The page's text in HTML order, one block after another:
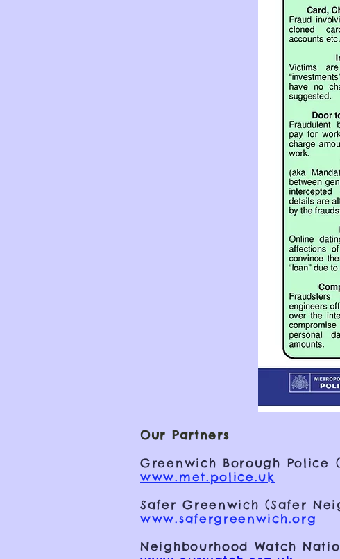
Our Partners
Greenwich Borough Police
www.met.police.uk
Safer Greenwich (Safer
www.safergreenwich.org
Neighbourhood Watch